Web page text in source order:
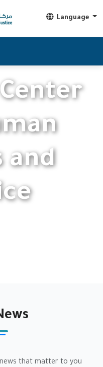
Language
and
that matter to you